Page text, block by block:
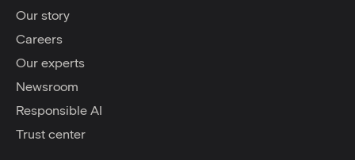
Our story
Careers
Our experts
Newsroom
Responsible AI
Trust center